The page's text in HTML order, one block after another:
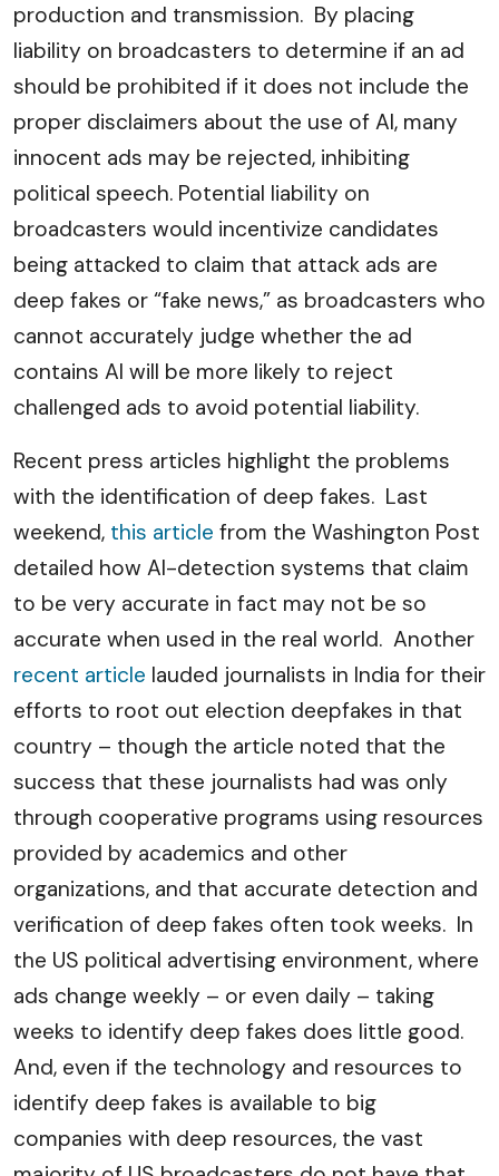
production and transmission. By placing
liability on broadcasters to determine if an ad
should be prohibited if it does not include the
proper disclaimers about the use of AI, many
innocent ads may be rejected, inhibiting
political speech. Potential liability on
broadcasters would incentivize candidates
being attacked to claim that attack ads are
deep fakes or “fake news,” as broadcasters who
cannot accurately judge whether the ad
contains AI will be more likely to reject
challenged ads to avoid potential liability.
Recent press articles highlight the problems
with the identification of deep fakes. Last
weekend, this article from the Washington Post
detailed how AI-detection systems that claim
to be very accurate in fact may not be so
accurate when used in the real world. Another
recent article lauded journalists in India for their
efforts to root out election deepfakes in that
country – though the article noted that the
success that these journalists had was only
through cooperative programs using resources
provided by academics and other
organizations, and that accurate detection and
verification of deep fakes often took weeks. In
the US political advertising environment, where
ads change weekly – or even daily – taking
weeks to identify deep fakes does little good.
And, even if the technology and resources to
identify deep fakes is available to big
companies with deep resources, the vast